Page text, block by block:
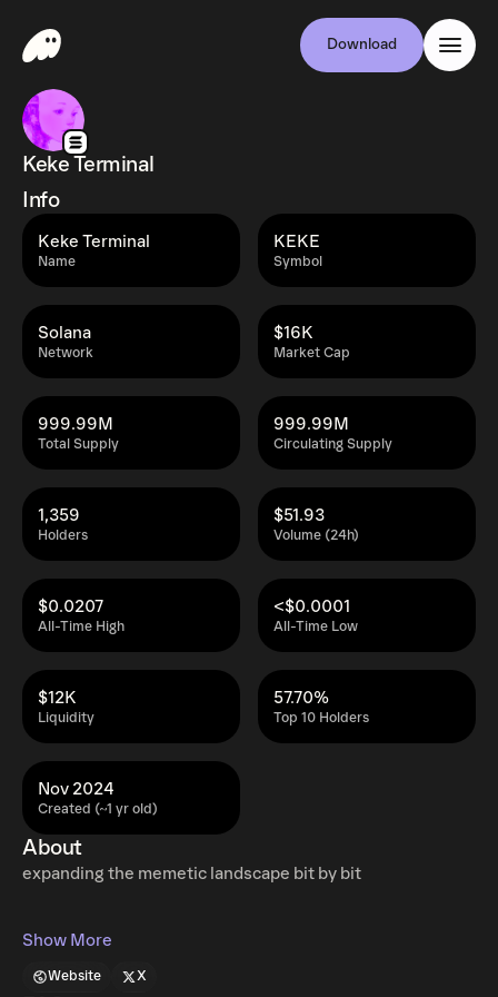
Download
Keke Terminal
Info
Name
Keke Terminal
Symbol
KEKE
Network
Solana
Market Cap
$16K
Total Supply
999.99M
Circulating Supply
999.99M
Holders
1,359
Volume (24h)
$51.93
All-Time High
$0.0207
All-Time Low
<$0.0001
Liquidity
$12K
Top 10 Holders
57.70%
Created (~1 yr old)
Nov 2024
About
expanding the memetic landscape bit by bit
Show More
Website X